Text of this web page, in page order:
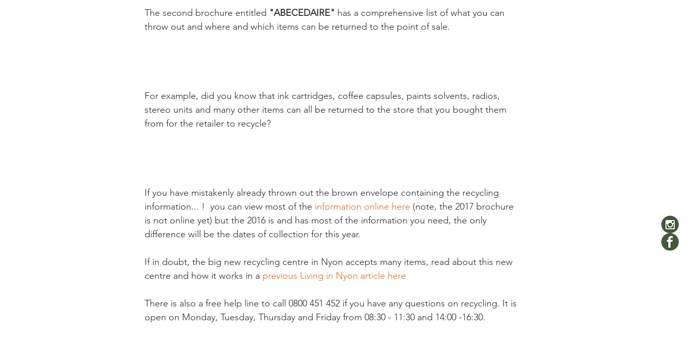
The second brochure entitled "ABECEDAIRE" has a comprehensive list of what you can
throw out and where and which items can be returned to the point of sale.
For example, did you know that ink cartridges, coffee capsules, paints solvents, radios,
stereo units and many other items can all be returned to the store that you bought them
from for the retailer to recycle?
If you have mistakenly already thrown out the brown envelope containing the recycling
information... !  you can view most of the information online here (note, the 2017 brochure
is not online yet) but the 2016 is and has most of the information you need, the only
difference will be the dates of collection for this year.
If in doubt, the big new recycling centre in Nyon accepts many items, read about this new
centre and how it works in a previous Living in Nyon article here
There is also a free help line to call 0800 451 452 if you have any questions on recycling. It is
open on Monday, Tuesday, Thursday and Friday from 08:30 - 11:30 and 14:00 -16:30.